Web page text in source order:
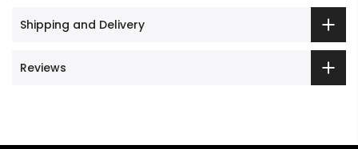
Shipping and Delivery
Reviews